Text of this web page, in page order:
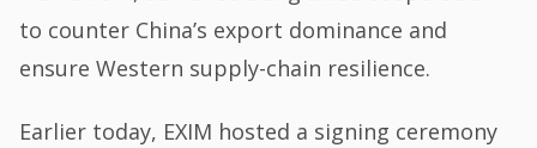
to counter China’s export dominance and
ensure Western supply-chain resilience.
Earlier today, EXIM hosted a signing ceremony